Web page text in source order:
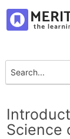
Science